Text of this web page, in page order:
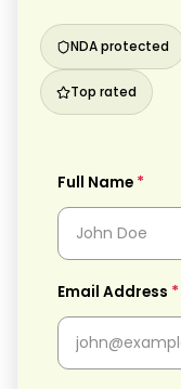
NDA protected
Top rated
Full Name *
Email Address *